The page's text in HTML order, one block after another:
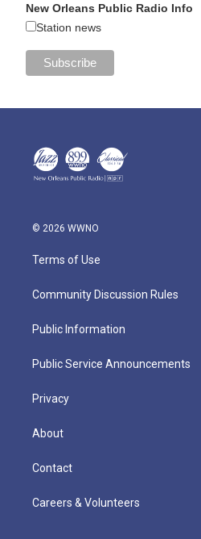
New Orleans Public Radio Info
Station news
© 2026 WWNO
Terms of Use
Community Discussion Rules
Public Information
Public Service Announcements
Privacy
About
Contact
Careers & Volunteers